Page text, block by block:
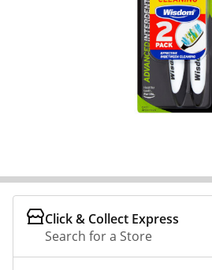
Click & Collect Express
Search for a Store